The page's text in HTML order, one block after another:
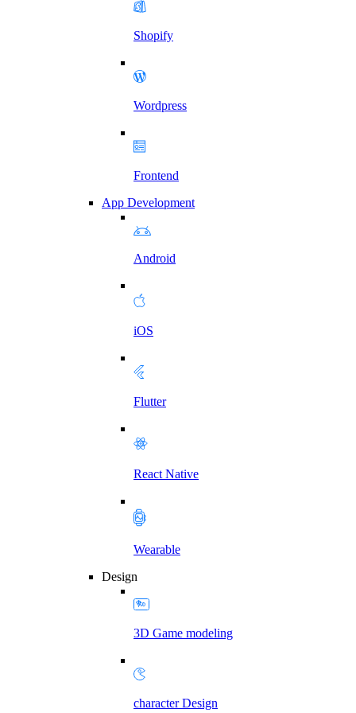
Shopify
Wordpress
Frontend
App Development
Android
iOS
Flutter
React Native
Wearable
Design
3D Game modeling
character Design